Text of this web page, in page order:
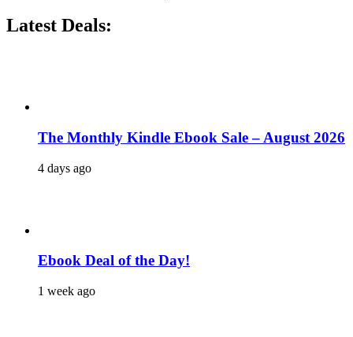
Latest Deals:
The Monthly Kindle Ebook Sale – August 2026
4 days ago
Ebook Deal of the Day!
1 week ago